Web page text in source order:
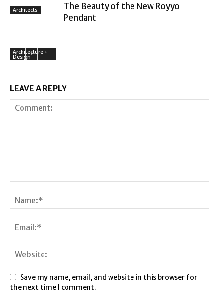
Architects
Architecture +
Design
The Beauty of the New Royyo
Pendant
LEAVE A REPLY
Save my name, email, and website in this browser for
the next time I comment.